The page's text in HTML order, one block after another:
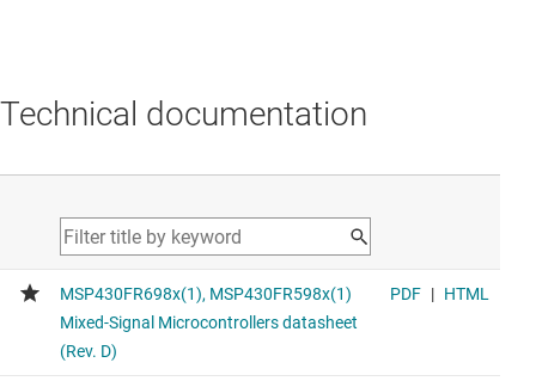
Technical documentation